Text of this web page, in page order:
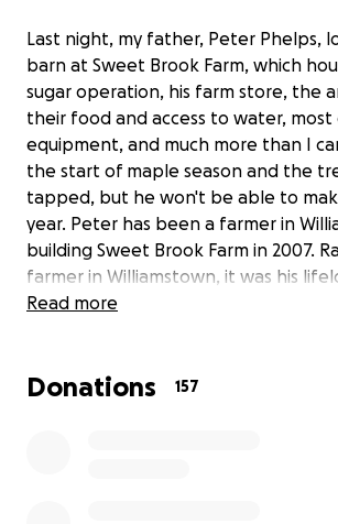
Last night, my father, Peter Phelps,
barn at Sweet Brook Farm, which
sugar operation, his farm store, the
their food and access to water,
equipment, and much more than I
the start of maple season and the
tapped, but he won't be able to
year. Peter has been a farmer in
building Sweet Brook Farm in 2007.
farmer in Williamstown, it was his
run his own farm, a dream he
experienced in the past 12 hours. I
Read more
Donations 157